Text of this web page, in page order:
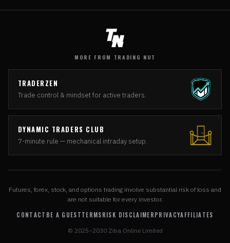
MORE FROM TRADING NUT
TRADERZEN
Trade control & mindset for active traders.
DYNAMIC TRADERS CLUB
7-minute rule — mechanical intraday setup.
Futures, forex, stock, and options trading involve substantial risk of loss and
are not suitable for every investor.
CONTACT BE A GUESTTERMSRISK DISCLAIMERPRIVACYAFFILIATES
© 2025–2030 Ziba Online Limited